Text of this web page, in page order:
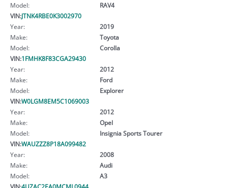
Model:
RAV4
VIN:JTNK4RBE0K3002970
Year:
2019
Make:
Toyota
Model:
Corolla
VIN:1FMHK8F83CGA29430
Year:
2012
Make:
Ford
Model:
Explorer
VIN:W0LGM8EM5C1069003
Year:
2012
Make:
Opel
Model:
Insignia Sports Tourer
VIN:WAUZZZ8P18A099482
Year:
2008
Make:
Audi
Model:
A3
VIN:4UZAC2EA0MCML0944